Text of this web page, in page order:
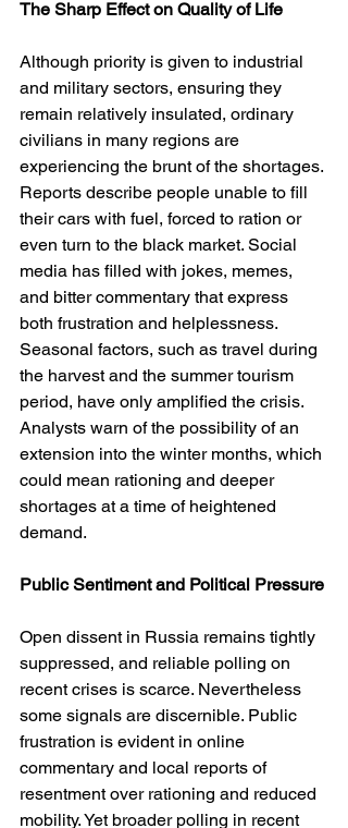
The Sharp Effect on Quality of Life
Although priority is given to industrial
and military sectors, ensuring they
remain relatively insulated, ordinary
civilians in many regions are
experiencing the brunt of the shortages.
Reports describe people unable to fill
their cars with fuel, forced to ration or
even turn to the black market. Social
media has filled with jokes, memes,
and bitter commentary that express
both frustration and helplessness.
Seasonal factors, such as travel during
the harvest and the summer tourism
period, have only amplified the crisis.
Analysts warn of the possibility of an
extension into the winter months, which
could mean rationing and deeper
shortages at a time of heightened
demand.
Public Sentiment and Political Pressure
Open dissent in Russia remains tightly
suppressed, and reliable polling on
recent crises is scarce. Nevertheless
some signals are discernible. Public
frustration is evident in online
commentary and local reports of
resentment over rationing and reduced
mobility. Yet broader polling in recent